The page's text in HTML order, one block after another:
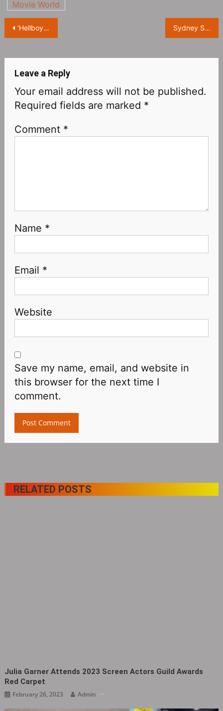
Movie World
Post
‘Hellboy‎’ Reboot, Directed by ‘Crank’ Director Brian Tyler Sydney Sweeney attends the premiere of ‘Reality‎’ at the 2023 Berlin International Film Festival
Leave a Reply
Your email address will not be published.
Required fields are marked *
Comment *
Name *
Email *
Website
Save my name, email, and website in
this browser for the next time I
comment.
RELATED POSTS
Julia Garner Attends 2023 Screen Actors Guild Awards
Red Carpet
February 26, 2023 Admin